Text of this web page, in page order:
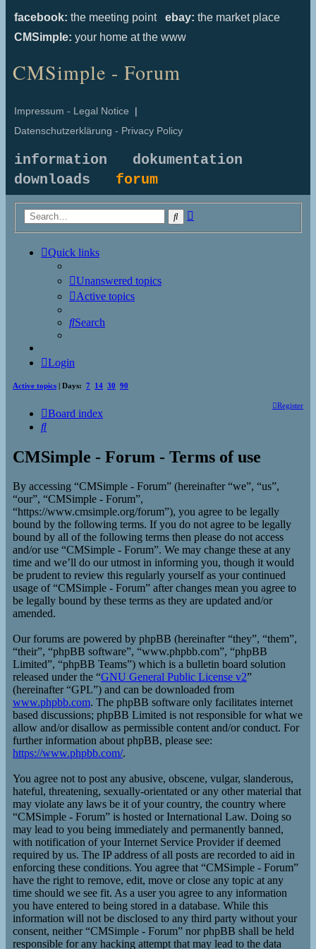
facebook: the meeting point ebay: the market place
CMSimple: your home at the www
CMSimple - Forum
Impressum - Legal Notice |
Datenschutzerklärung - Privacy Policy
information
dokumentation
downloads forum
Search
Quick links
Unanswered topics
Active topics
Search
Login
Active topics | Days: 7 14 30 90
Register
Board index
Search
CMSimple - Forum - Terms of use
By accessing “CMSimple - Forum” (hereinafter “we”, “us”,
“our”, “CMSimple - Forum”,
“https://www.cmsimple.org/forum”), you agree to be legally
bound by the following terms. If you do not agree to be legally
bound by all of the following terms then please do not access
and/or use “CMSimple - Forum”. We may change these at any
time and we’ll do our utmost in informing you, though it would
be prudent to review this regularly yourself as your continued
usage of “CMSimple - Forum” after changes mean you agree to
be legally bound by these terms as they are updated and/or
amended.
Our forums are powered by phpBB (hereinafter “they”, “them”,
“their”, “phpBB software”, “www.phpbb.com”, “phpBB
Limited”, “phpBB Teams”) which is a bulletin board solution
released under the “GNU General Public License v2”
(hereinafter “GPL”) and can be downloaded from
www.phpbb.com. The phpBB software only facilitates internet
based discussions; phpBB Limited is not responsible for what we
allow and/or disallow as permissible content and/or conduct. For
further information about phpBB, please see:
https://www.phpbb.com/.
You agree not to post any abusive, obscene, vulgar, slanderous,
hateful, threatening, sexually-orientated or any other material that
may violate any laws be it of your country, the country where
“CMSimple - Forum” is hosted or International Law. Doing so
may lead to you being immediately and permanently banned,
with notification of your Internet Service Provider if deemed
required by us. The IP address of all posts are recorded to aid in
enforcing these conditions. You agree that “CMSimple - Forum”
have the right to remove, edit, move or close any topic at any
time should we see fit. As a user you agree to any information
you have entered to being stored in a database. While this
information will not be disclosed to any third party without your
consent, neither “CMSimple - Forum” nor phpBB shall be held
responsible for any hacking attempt that may lead to the data